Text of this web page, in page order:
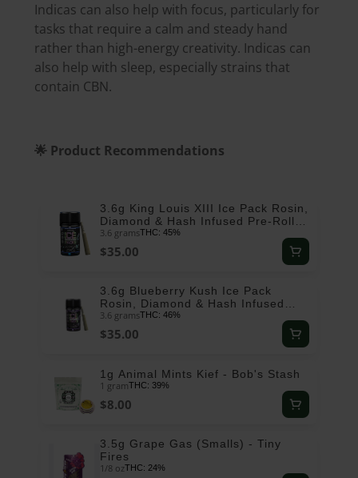
Indicas can also help with focus, particularly for
tasks that require a calm and steady hand
rather than high-energy creativity. Indicas can
also help with sleep, especially strains that
contain CBN.
🌟 Product Recommendations
3.6g King Louis XIII Ice Pack Rosin,
Diamond & Hash Infused Pre-Roll
Pack (.6g - 6 pack) - ROVE
3.6 gramsTHC: 45%
$35.00
3.6g Blueberry Kush Ice Pack
Rosin, Diamond & Hash Infused
Pre-Roll Pack (.6g - 6 pack) - ROVE
3.6 gramsTHC: 46%
$35.00
1g Animal Mints Kief - Bob's Stash
1 gramTHC: 39%
$8.00
3.5g Grape Gas (Smalls) - Tiny
Fires
1/8 ozTHC: 24%